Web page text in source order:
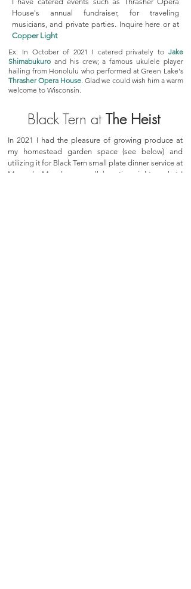
House's annual fundraiser, for traveling
musicians, and private parties. Inquire here or at
Copper Light
Ex. In October of 2021 I catered privately to Jake
Shimabukuro and his crew; a famous ukulele player
hailing from Honolulu who performed at Green Lake's
Thrasher Opera House. Glad we could wish him a warm
welcome to Wisconsin.
Black Tern at The Heist
In 2021 I had the pleasure of growing produce at
my homestead garden space (see below) and
utilizing it for Black Tern small plate dinner service at
Mercado Mondays; a collaborative night market I